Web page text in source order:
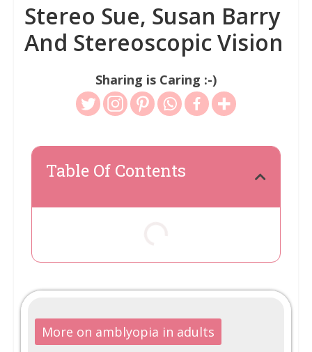
Stereo Sue, Susan Barry
And Stereoscopic Vision
Sharing is Caring :-)
Table Of Contents
More on amblyopia in adults